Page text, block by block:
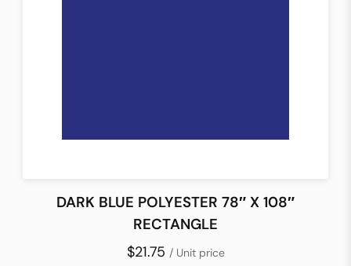
DARK BLUE POLYESTER 78″ X 108″
RECTANGLE
$21.75 / Unit price